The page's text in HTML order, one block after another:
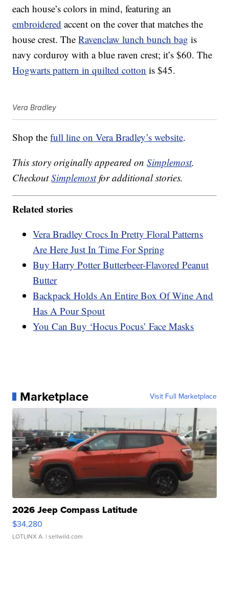
each house’s colors in mind, featuring an
embroidered accent on the cover that matches the
house crest. TheRavenclaw lunch bunch bag is
navy corduroy with a blue raven crest; it’s $60. The
Hogwarts pattern in quilted cotton is $45.
Vera Bradley
Shop thefull line on Vera Bradley’s website.
This story originally appeared onSimplemost.
CheckoutSimplemostfor additional stories.
Related stories
Vera Bradley Crocs In Pretty Floral Patterns
Are Here Just In Time For Spring
Buy Harry Potter Butterbeer-Flavored Peanut
Butter
Backpack Holds An Entire Box Of Wine And
Has A Pour Spout
You Can Buy ‘Hocus Pocus’ Face Masks
Marketplace Visit Full Marketplace
2026 Jeep Compass Latitude
$34,280
LOTLINX A. | sellwild.com